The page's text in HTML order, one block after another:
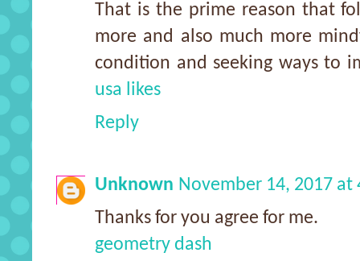
That is the prime reason that
more and also much more
condition and seeking ways to
usa likes
Reply
Unknown November 14, 2017 at
Thanks for you agree for me.
geometry dash